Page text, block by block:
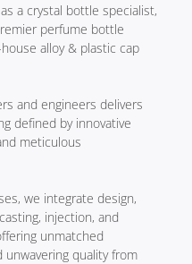
a crystal bottle specialist,
perfume bottle
alloy & plastic cap
and engineers delivers
defined by innovative
meticulous
we integrate design,
injection, and
unmatched
quality from